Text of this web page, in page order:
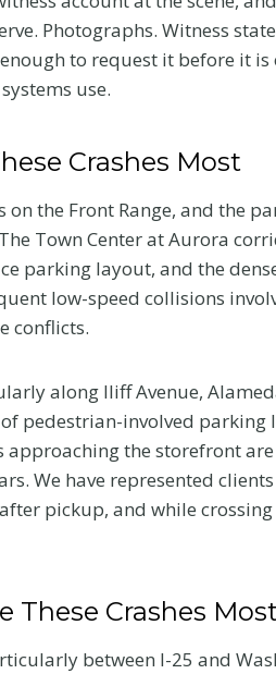
Photographs. Witness
to request it before it is
use.
Crashes Most
the Front Range, and the
Town Center at Aurora
parking layout, and the
low-speed collisions
conflicts.
along Iliff Avenue,
pedestrian-involved parking
approaching the storefront
We have represented
pickup, and while
These Crashes
between I-25 and